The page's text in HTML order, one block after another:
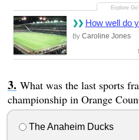
How well do
By Caroline Jones
What was the last sports
championship in Orange
The Anaheim Ducks